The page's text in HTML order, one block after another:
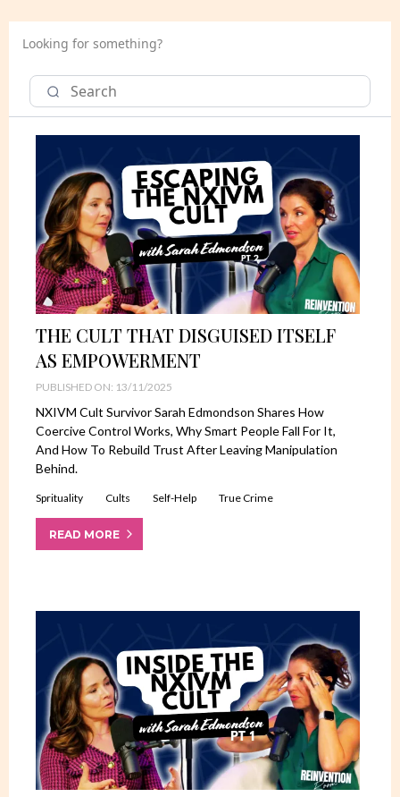
Looking for something?
THE CULT THAT DISGUISED ITSELF
AS EMPOWERMENT
PUBLISHED ON: 13/11/2025
NXIVM Cult Survivor Sarah Edmondson Shares How
Coercive Control Works, Why Smart People Fall For It,
And How To Rebuild Trust After Leaving Manipulation
Behind.
Sprituality Cults Self-Help True Crime
READ MORE